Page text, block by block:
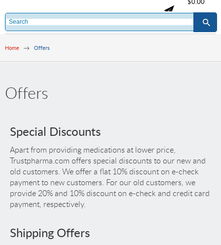
Home Offers
Offers
Special Discounts
Apart from providing medications at lower price,
Trustpharma.com offers special discounts to our new and
old customers. We offer a flat 10% discount on e-check
payment to new customers. For our old customers, we
provide 20% and 10% discount on e-check and credit card
payment, respectively.
Shipping Offers